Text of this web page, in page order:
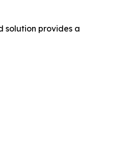
solution provides a